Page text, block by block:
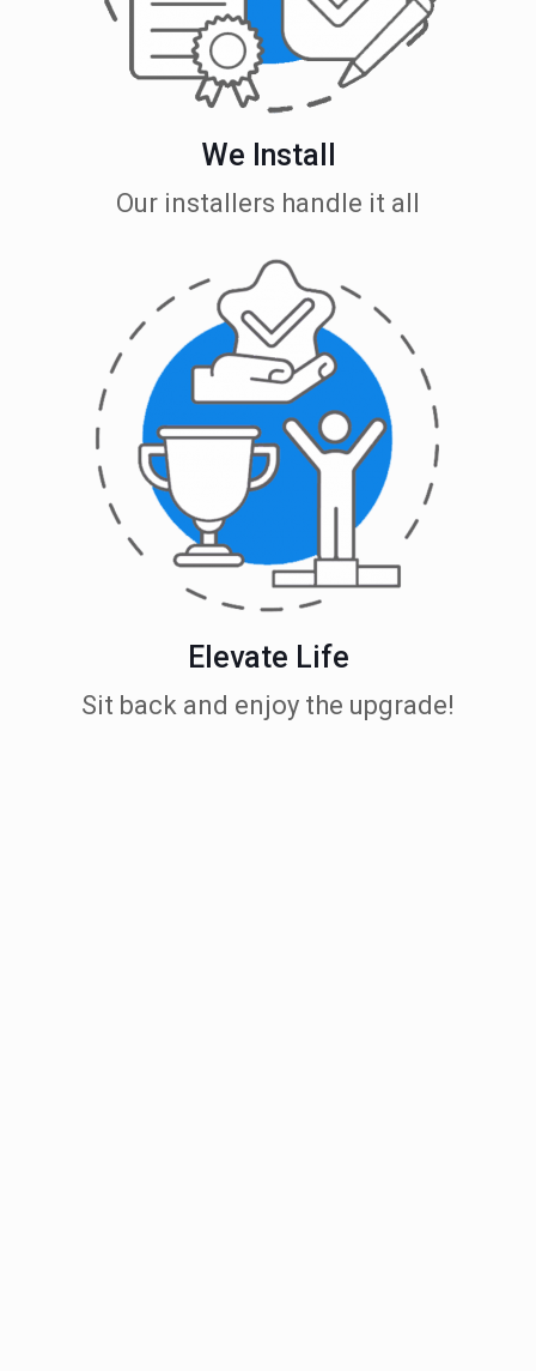
We Install
Our installers handle it all
Elevate Life
Sit back and enjoy the upgrade!